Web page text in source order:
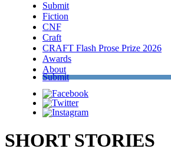
Submit
Fiction
CNF
Craft
CRAFT Flash Prose Prize 2026
Awards
About
Submit
Facebook
Twitter
Instagram
SHORT STORIES